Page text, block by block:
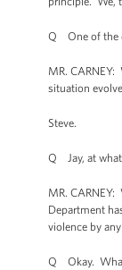
Q One of the
MR.
situation
Steve.
Q Jay, at what
MR.
Department
violence by
Q Okay.